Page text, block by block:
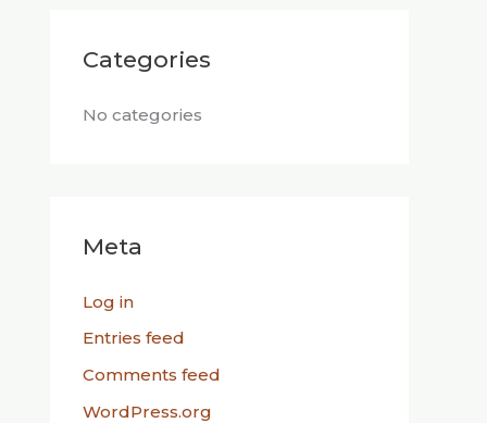
Categories
No categories
Meta
Log in
Entries feed
Comments feed
WordPress.org